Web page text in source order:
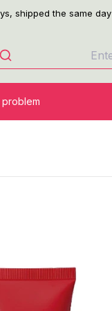
shipped the same day
problem